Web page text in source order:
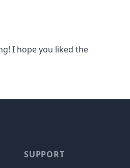
I hope you liked the
SUPPORT